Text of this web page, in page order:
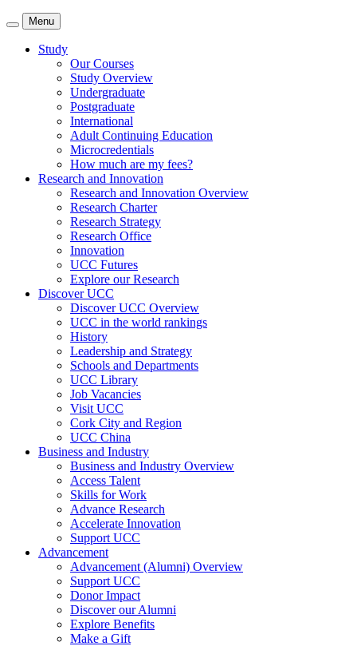
Menu
Study
Our Courses
Study Overview
Undergraduate
Postgraduate
International
Adult Continuing Education
Microcredentials
How much are my fees?
Research and Innovation
Research and Innovation Overview
Research Charter
Research Strategy
Research Office
Innovation
UCC Futures
Explore our Research
Discover UCC
Discover UCC Overview
UCC in the world rankings
History
Leadership and Strategy
Schools and Departments
UCC Library
Job Vacancies
Visit UCC
Cork City and Region
UCC China
Business and Industry
Business and Industry Overview
Access Talent
Skills for Work
Advance Research
Accelerate Innovation
Support UCC
Advancement
Advancement (Alumni) Overview
Support UCC
Donor Impact
Discover our Alumni
Explore Benefits
Make a Gift